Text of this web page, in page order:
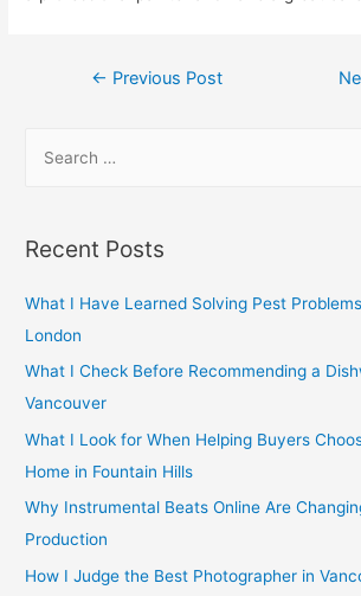
Post
← Previous Post
r
h
f
o
r
:
Recent Posts
What I Have Learned Solving Pest
London
What I Check Before Recommending a
Vancouver
What I Look for When Helping Buyers
Home in Fountain Hills
Why Instrumental Beats Online Are
Production
How I Judge the Best Photographer in